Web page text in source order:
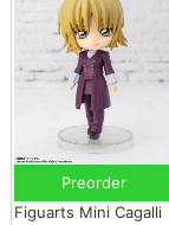
Preorder
Figuarts Mini Cagalli